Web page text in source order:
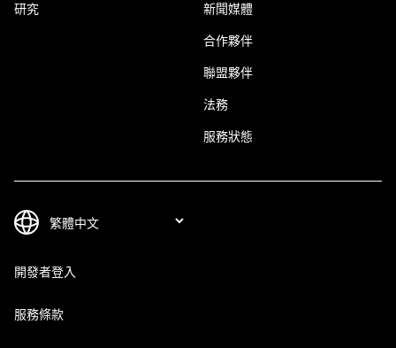
研究 新聞媒體
合作夥伴
聯盟夥伴
法務
服務狀態
開發者登入
服務條款